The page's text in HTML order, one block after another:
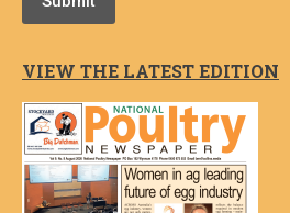
VIEW THE LATEST EDITION